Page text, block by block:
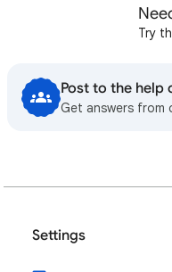
Try
Post to the help
Get answers from
Settings